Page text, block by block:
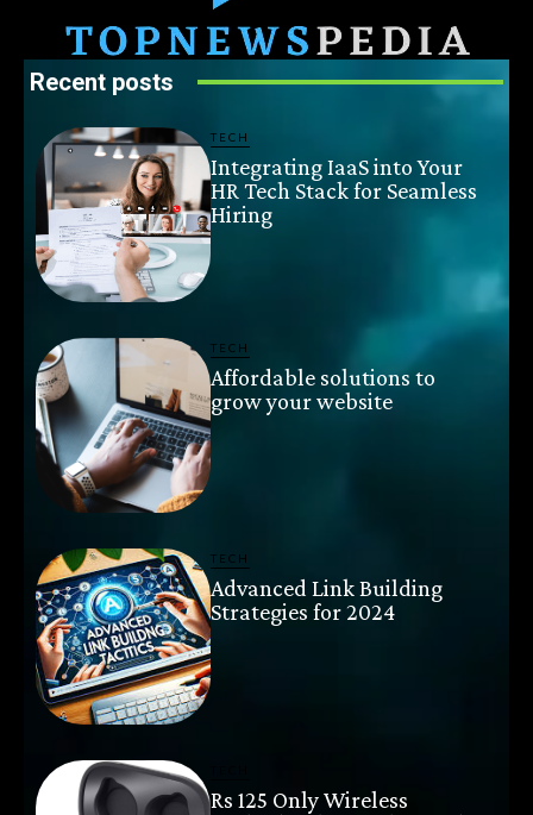
Recent posts
TECH
Integrating IaaS into Your
HR Tech Stack for Seamless
Hiring
TECH
Affordable solutions to
grow your website
TECH
Advanced Link Building
Strategies for 2024
Rs 125 Only Wireless